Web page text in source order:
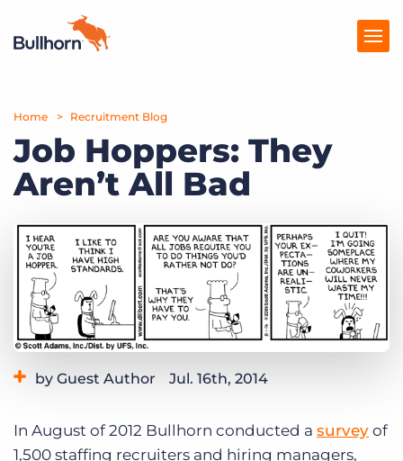
Products
Pricing
Resources
Marketplace
Company
Home Recruitment Blog
Job Hoppers: They
Aren’t All Bad
by Guest Author Jul. 16th, 2014
In August of 2012 Bullhorn conducted a survey of
1,500 staffing recruiters and hiring managers,